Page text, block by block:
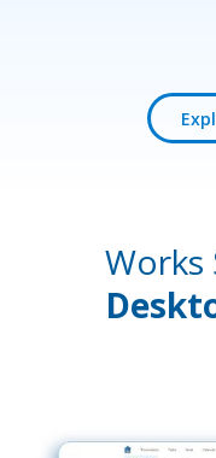
Works